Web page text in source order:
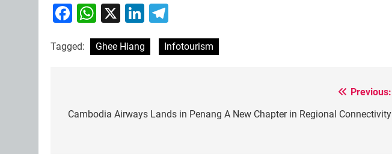
Facebook
WhatsApp
X LinkedIn
Tagged: Ghee Hiang Infotourism
navigation
Previous:
Cambodia Airways Lands in Penang A New Chapter in Regional Connectivity